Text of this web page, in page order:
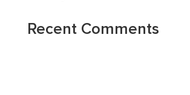
Recent Comments